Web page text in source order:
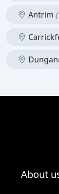
Antrim
About